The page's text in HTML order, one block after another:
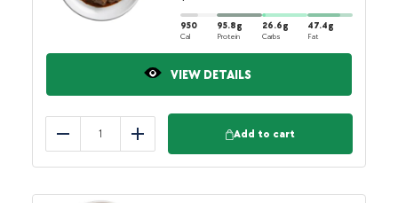
950
Cal
95.8g
Protein
26.6g
Carbs
47.4g
Fat
VIEW DETAILS
Reduce Add
Add to cart